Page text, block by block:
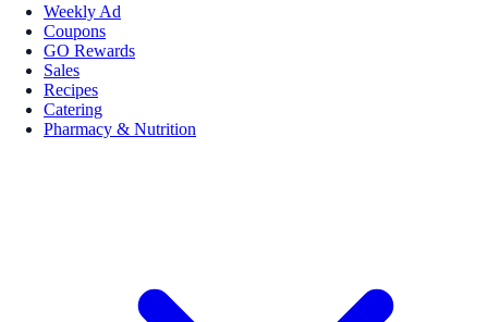
Weekly Ad
Coupons
GO Rewards
Sales
Recipes
Catering
Pharmacy & Nutrition